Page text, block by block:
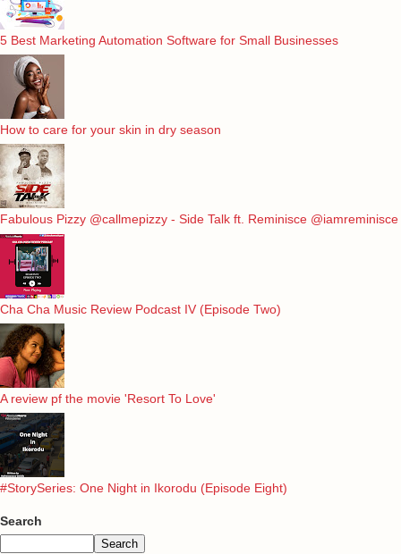
5 Best Marketing Automation Software for Small Businesses
How to care for your skin in dry season
Fabulous Pizzy @callmepizzy - Side Talk ft. Reminisce @iamreminisce
Cha Cha Music Review Podcast IV (Episode Two)
A review pf the movie 'Resort To Love'
#StorySeries: One Night in Ikorodu (Episode Eight)
Search